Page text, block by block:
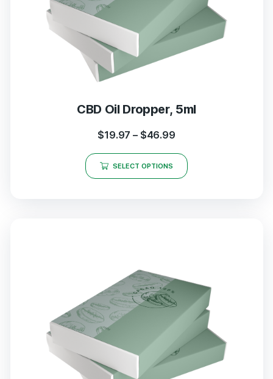
CBD Oil Dropper, 5ml
$19.97 – $46.99
SELECT OPTIONS